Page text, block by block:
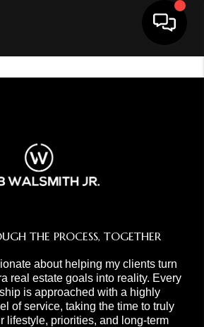
THE PROCESS, TOGETHER
about helping my clients turn
real estate goals into reality. Every
is approached with a highly
of service, taking the time to truly
lifestyle, priorities, and long-term